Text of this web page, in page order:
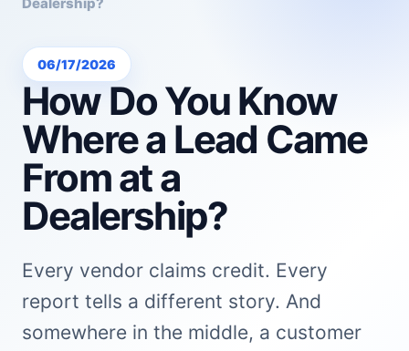
06/17/2026
How Do You Know
Where a Lead Came
From at a
Dealership?
Every vendor claims credit. Every
report tells a different story. And
somewhere in the middle, a customer